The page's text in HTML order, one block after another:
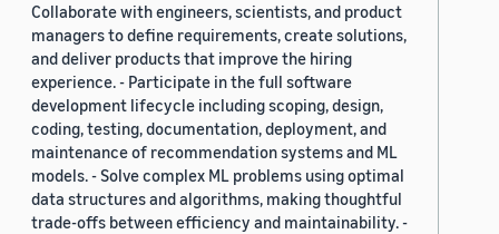
Collaborate with engineers, scientists, and product
managers to define requirements, create solutions,
and deliver products that improve the hiring
experience. - Participate in the full software
development lifecycle including scoping, design,
coding, testing, documentation, deployment, and
maintenance of recommendation systems and ML
models. - Solve complex ML problems using optimal
data structures and algorithms, making thoughtful
trade-offs between efficiency and maintainability. -